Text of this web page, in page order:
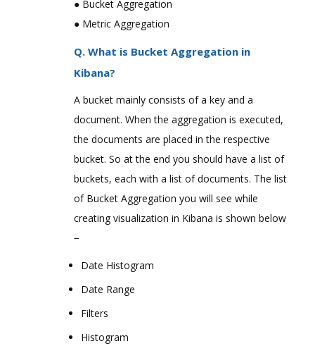
● Bucket Aggregation
● Metric Aggregation
Q. What is Bucket Aggregation in
Kibana?
A bucket mainly consists of a key and a
document. When the aggregation is executed,
the documents are placed in the respective
bucket. So at the end you should have a list of
buckets, each with a list of documents. The list
of Bucket Aggregation you will see while
creating visualization in Kibana is shown below
−
Date Histogram
Date Range
Filters
Histogram